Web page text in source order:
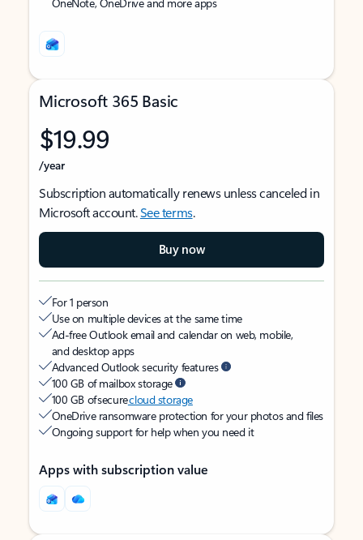
Microsoft 365 Basic
$19.99
/year
Subscription automatically renews unless canceled in
Microsoft account.See terms.
Buy now
For 1 person
Use on multiple devices at the same time
Ad-free Outlook email and calendar on web, mobile,
and desktop apps
Advanced Outlook security features
100 GB of mailbox storage
100 GB of securecloud storage
OneDrive ransomware protection for your photos and files
Ongoing support for help when you need it
Apps with subscription value